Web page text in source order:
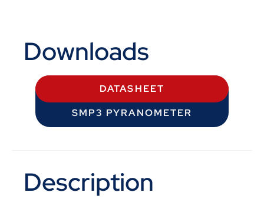
Downloads
DATASHEET
SMP3 PYRANOMETER
Description